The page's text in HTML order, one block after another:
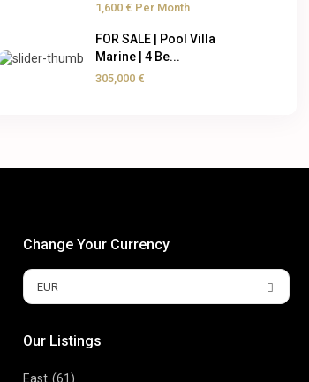
1,600 € Per Month
FOR SALE | Pool Villa
Marine | 4 Be...
305,000 €
Change Your Currency
EUR
Our Listings
East (61)